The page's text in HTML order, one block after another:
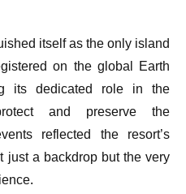
itself as the only island
on the global Earth
its dedicated role in the
and preserve the
reflected the resort’s
just a backdrop but the very